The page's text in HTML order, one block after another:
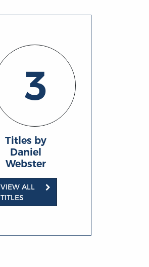
3
Titles by
Daniel
Webster
VIEW ALL
TITLES